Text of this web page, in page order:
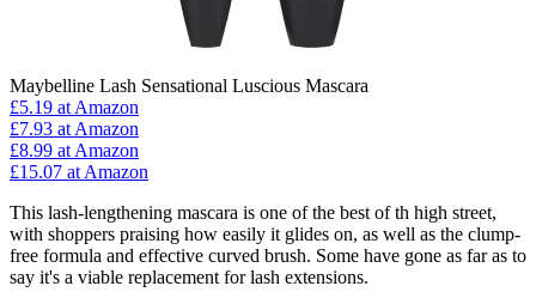
Maybelline Lash Sensational Luscious Mascara
£5.19 at Amazon
£7.93 at Amazon
£8.99 at Amazon
£15.07 at Amazon
This lash-lengthening mascara is one of the best of th high street,
with shoppers praising how easily it glides on, as well as the clump-
free formula and effective curved brush. Some have gone as far as to
say it's a viable replacement for lash extensions.